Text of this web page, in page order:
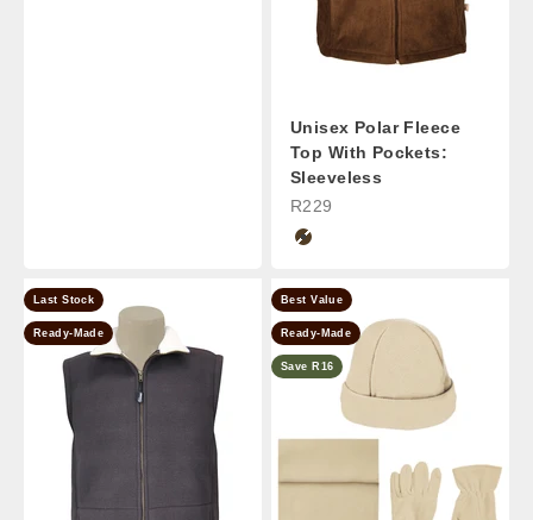
Unisex Polar Fleece
Top With Pockets:
Sleeveless
Sale Price
R229
Chocolate
Last Stock
Ready-Made
Best Value
Ready-Made
Save R16